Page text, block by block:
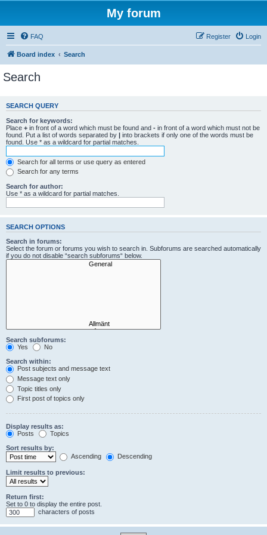
My forum
FAQ Login
Register
Board index Search
Search
SEARCH QUERY
Search for keywords:
Place + in front of a word which must be found and - in front of a word which must not be
found. Put a list of words separated by | into brackets if only one of the words must be
found. Use * as a wildcard for partial matches.
Search for all terms or use query as entered
Search for any terms
Search for author:
Use * as a wildcard for partial matches.
SEARCH OPTIONS
Search in forums:
Select the forum or forums you wish to search in. Subforums are searched automatically
if you do not disable “search subforums“ below.
Search subforums:
Yes
No
Search within:
Post subjects and message text
Message text only
Topic titles only
First post of topics only
Display results as:
Posts
Topics
Sort results by:
Ascending
Descending
Limit results to previous:
Return first:
Set to 0 to display the entire post.
characters of posts